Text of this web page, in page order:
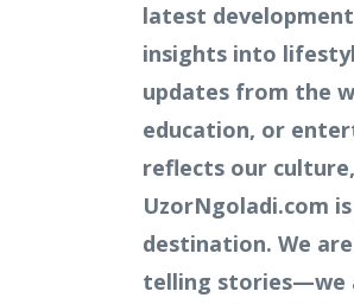
latest
insights into
updates from the
education, or
reflects our culture,
UzorNgoladi.com
destination. We
telling stories—we